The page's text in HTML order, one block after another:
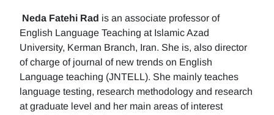
Neda Fatehi Rad is an associate professor of
English Language Teaching at Islamic Azad
University, Kerman Branch, Iran. She is, also director
of charge of journal of new trends on English
Language teaching (JNTELL). She mainly teaches
language testing, research methodology and research
at graduate level and her main areas of interest